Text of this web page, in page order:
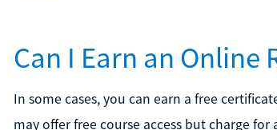
Can I Earn an Online
In some cases, you can earn a free
may offer free course access but charge